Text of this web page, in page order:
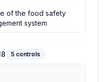
of the food safety
system
5 controls